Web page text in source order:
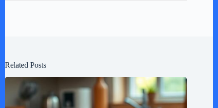
Related Posts